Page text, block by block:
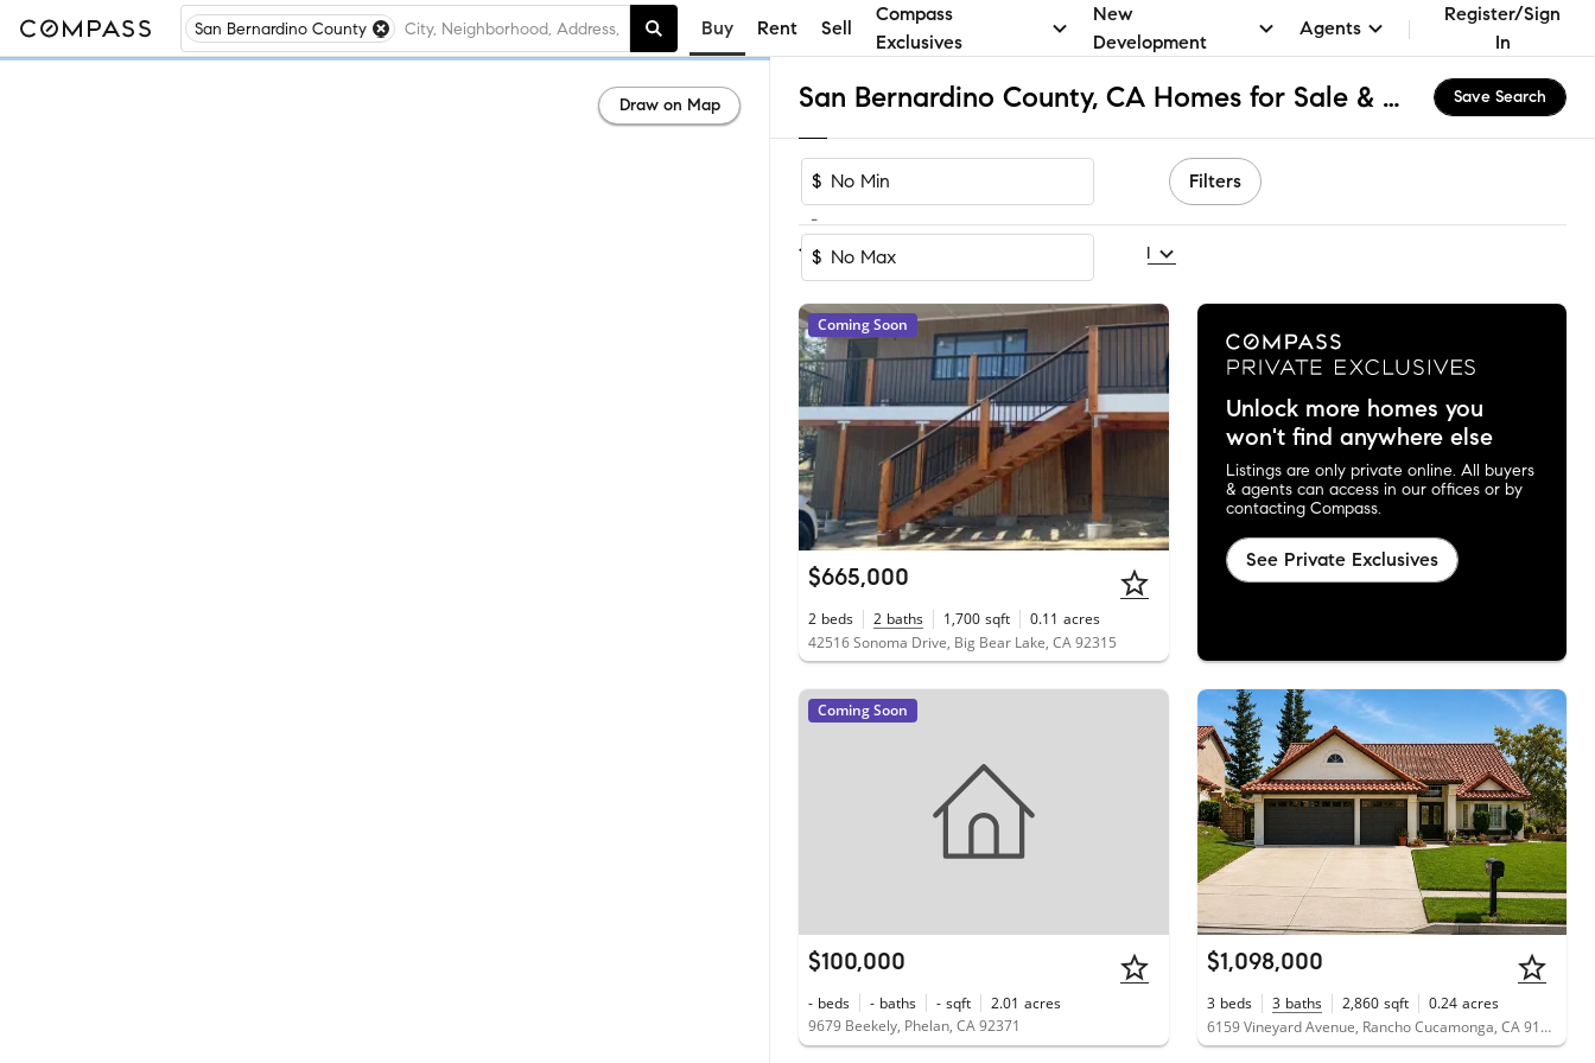
San Bernardino County Buy Rent Sell
Compass
Exclusives
New
Development
Agents
Register/Sign
In
San Bernardino County, CA Homes for Sale & Real Estate Save Search
$
-
$
Filters
1-60of 13,708 Sort by Recommended
Coming Soon
$665,000
2 beds 2 baths 1,700 sqft 0.11 acres
42516 Sonoma Drive, Big Bear Lake, CA 92315
Unlock more homes you
won't find anywhere else
Listings are only private online. All buyers
& agents can access in our offices or by
contacting Compass.
See Private Exclusives
Coming Soon
$100,000
- beds - baths - sqft 2.01 acres
9679 Beekely, Phelan, CA 92371
$1,098,000
3 beds 3 baths 2,860 sqft 0.24 acres
6159 Vineyard Avenue, Rancho Cucamonga, CA 91701
Draw on Map